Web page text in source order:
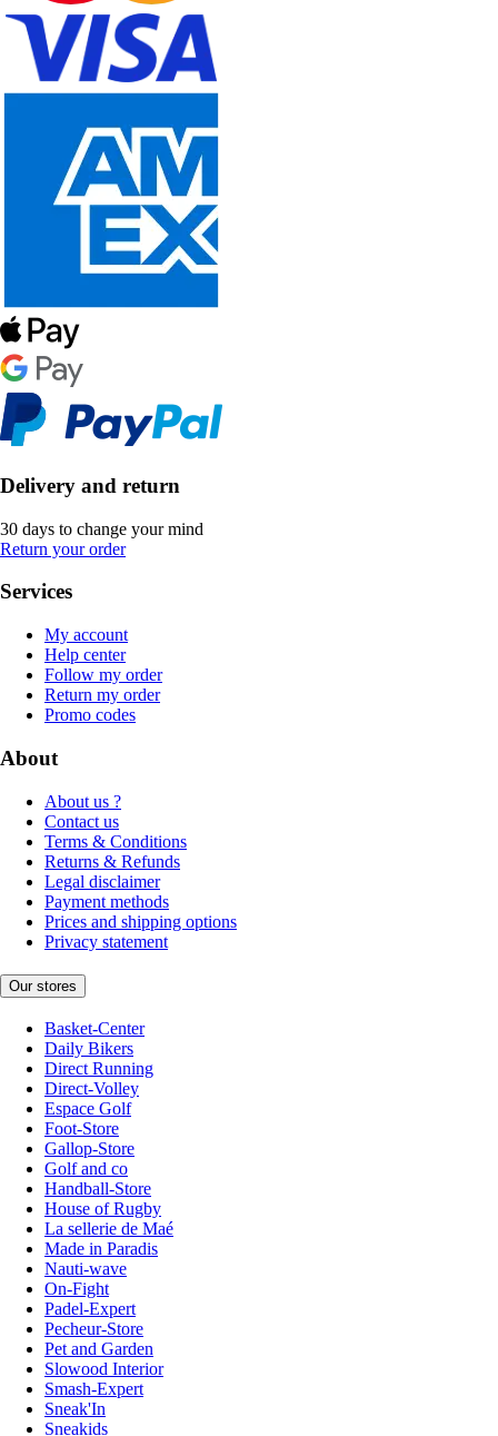
Delivery and return
30 days to change your mind
Return your order
Services
My account
Help center
Follow my order
Return my order
Promo codes
About
About us ?
Contact us
Terms & Conditions
Returns & Refunds
Legal disclaimer
Payment methods
Prices and shipping options
Privacy statement
Our stores
Basket-Center
Daily Bikers
Direct Running
Direct-Volley
Espace Golf
Foot-Store
Gallop-Store
Golf and co
Handball-Store
House of Rugby
La sellerie de Maé
Made in Paradis
Nauti-wave
On-Fight
Padel-Expert
Pecheur-Store
Pet and Garden
Slowood Interior
Smash-Expert
Sneak'In
Sneakids